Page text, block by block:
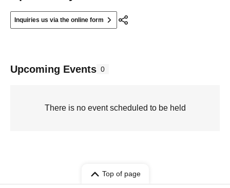
Inquiries us via the online form
Upcoming Events 0
There is no event scheduled to be held
Top of page